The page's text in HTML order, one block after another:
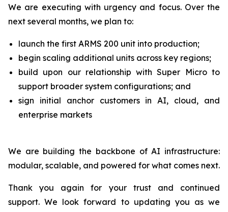
We are executing with urgency and focus. Over the
next several months, we plan to:
launch the first ARMS 200 unit into production;
begin scaling additional units across key regions;
build upon our relationship with Super Micro to
support broader system configurations; and
sign initial anchor customers in AI, cloud, and
enterprise markets
We are building the backbone of AI infrastructure:
modular, scalable, and powered for what comes next.
Thank you again for your trust and continued
support. We look forward to updating you as we